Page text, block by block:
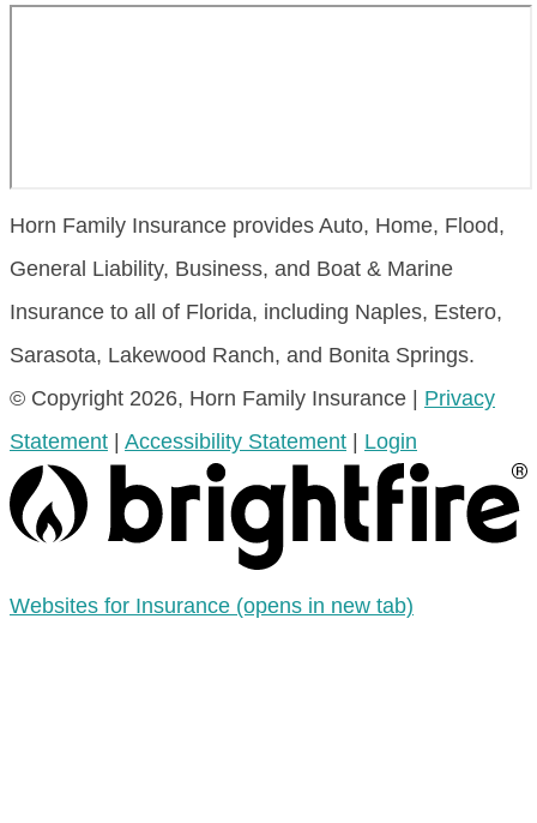
Horn Family Insurance provides Auto, Home, Flood,
General Liability, Business, and Boat & Marine
Insurance to all of Florida, including Naples, Estero,
Sarasota, Lakewood Ranch, and Bonita Springs.
© Copyright 2026, Horn Family Insurance
Privacy
Statement
Accessibility Statement Login
Websites for Insurance (opens in new tab)